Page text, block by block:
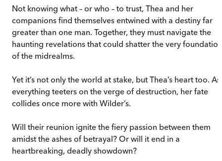
Not knowing what – or who – to trust, Thea and her
companions find themselves entwined with a destiny far
greater than one man. Together, they must navigate the
haunting revelations that could shatter the very
of the midrealms.
Yet it’s not only the world at stake, but Thea’s heart too. As
everything teeters on the verge of destruction, her fate
collides once more with Wilder’s.
Will their reunion ignite the fiery passion between them
amidst the ashes of betrayal? Or will it end in a
heartbreaking, deadly showdown?